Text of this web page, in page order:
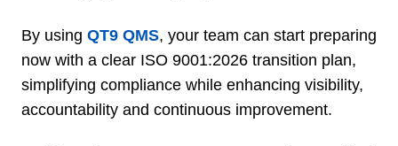
By using QT9 QMS, your team can start preparing
now with a clear ISO 9001:2026 transition plan,
simplifying compliance while enhancing visibility,
accountability and continuous improvement.